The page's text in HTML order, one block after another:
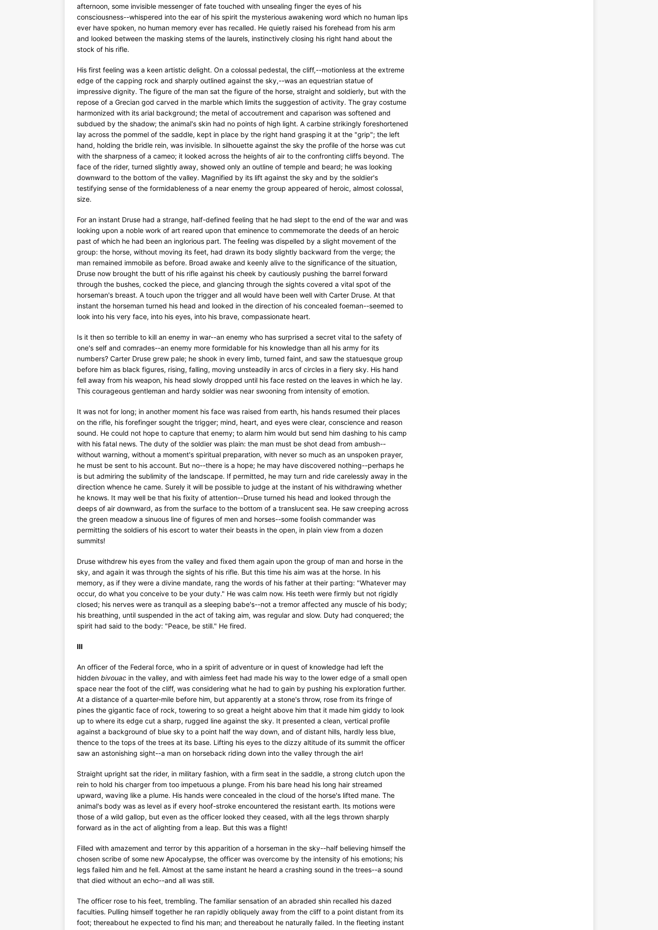
afternoon, some invisible messenger of fate touched with unsealing finger the eyes of his
consciousness--whispered into the ear of his spirit the mysterious awakening word which no human lips
ever have spoken, no human memory ever has recalled. He quietly raised his forehead from his arm
and looked between the masking stems of the laurels, instinctively closing his right hand about the
stock of his rifle.
His first feeling was a keen artistic delight. On a colossal pedestal, the cliff,--motionless at the extreme
edge of the capping rock and sharply outlined against the sky,--was an equestrian statue of
impressive dignity. The figure of the man sat the figure of the horse, straight and soldierly, but with the
repose of a Grecian god carved in the marble which limits the suggestion of activity. The gray costume
harmonized with its arial background; the metal of accoutrement and caparison was softened and
subdued by the shadow; the animal's skin had no points of high light. A carbine strikingly foreshortened
lay across the pommel of the saddle, kept in place by the right hand grasping it at the "grip"; the left
hand, holding the bridle rein, was invisible. In silhouette against the sky the profile of the horse was cut
with the sharpness of a cameo; it looked across the heights of air to the confronting cliffs beyond. The
face of the rider, turned slightly away, showed only an outline of temple and beard; he was looking
downward to the bottom of the valley. Magnified by its lift against the sky and by the soldier's
testifying sense of the formidableness of a near enemy the group appeared of heroic, almost colossal,
size.
For an instant Druse had a strange, half-defined feeling that he had slept to the end of the war and was
looking upon a noble work of art reared upon that eminence to commemorate the deeds of an heroic
past of which he had been an inglorious part. The feeling was dispelled by a slight movement of the
group: the horse, without moving its feet, had drawn its body slightly backward from the verge; the
man remained immobile as before. Broad awake and keenly alive to the significance of the situation,
Druse now brought the butt of his rifle against his cheek by cautiously pushing the barrel forward
through the bushes, cocked the piece, and glancing through the sights covered a vital spot of the
horseman's breast. A touch upon the trigger and all would have been well with Carter Druse. At that
instant the horseman turned his head and looked in the direction of his concealed foeman--seemed to
look into his very face, into his eyes, into his brave, compassionate heart.
Is it then so terrible to kill an enemy in war--an enemy who has surprised a secret vital to the safety of
one's self and comrades--an enemy more formidable for his knowledge than all his army for its
numbers? Carter Druse grew pale; he shook in every limb, turned faint, and saw the statuesque group
before him as black figures, rising, falling, moving unsteadily in arcs of circles in a fiery sky. His hand
fell away from his weapon, his head slowly dropped until his face rested on the leaves in which he lay.
This courageous gentleman and hardy soldier was near swooning from intensity of emotion.
It was not for long; in another moment his face was raised from earth, his hands resumed their places
on the rifle, his forefinger sought the trigger; mind, heart, and eyes were clear, conscience and reason
sound. He could not hope to capture that enemy; to alarm him would but send him dashing to his camp
with his fatal news. The duty of the soldier was plain: the man must be shot dead from ambush--
without warning, without a moment's spiritual preparation, with never so much as an unspoken prayer,
he must be sent to his account. But no--there is a hope; he may have discovered nothing--perhaps he
is but admiring the sublimity of the landscape. If permitted, he may turn and ride carelessly away in the
direction whence he came. Surely it will be possible to judge at the instant of his withdrawing whether
he knows. It may well be that his fixity of attention--Druse turned his head and looked through the
deeps of air downward, as from the surface to the bottom of a translucent sea. He saw creeping across
the green meadow a sinuous line of figures of men and horses--some foolish commander was
permitting the soldiers of his escort to water their beasts in the open, in plain view from a dozen
summits!
Druse withdrew his eyes from the valley and fixed them again upon the group of man and horse in the
sky, and again it was through the sights of his rifle. But this time his aim was at the horse. In his
memory, as if they were a divine mandate, rang the words of his father at their parting: "Whatever may
occur, do what you conceive to be your duty." He was calm now. His teeth were firmly but not rigidly
closed; his nerves were as tranquil as a sleeping babe's--not a tremor affected any muscle of his body;
his breathing, until suspended in the act of taking aim, was regular and slow. Duty had conquered; the
spirit had said to the body: "Peace, be still." He fired.
III
An officer of the Federal force, who in a spirit of adventure or in quest of knowledge had left the
hidden bivouac in the valley, and with aimless feet had made his way to the lower edge of a small open
space near the foot of the cliff, was considering what he had to gain by pushing his exploration further.
At a distance of a quarter-mile before him, but apparently at a stone's throw, rose from its fringe of
pines the gigantic face of rock, towering to so great a height above him that it made him giddy to look
up to where its edge cut a sharp, rugged line against the sky. It presented a clean, vertical profile
against a background of blue sky to a point half the way down, and of distant hills, hardly less blue,
thence to the tops of the trees at its base. Lifting his eyes to the dizzy altitude of its summit the officer
saw an astonishing sight--a man on horseback riding down into the valley through the air!
Straight upright sat the rider, in military fashion, with a firm seat in the saddle, a strong clutch upon the
rein to hold his charger from too impetuous a plunge. From his bare head his long hair streamed
upward, waving like a plume. His hands were concealed in the cloud of the horse's lifted mane. The
animal's body was as level as if every hoof-stroke encountered the resistant earth. Its motions were
those of a wild gallop, but even as the officer looked they ceased, with all the legs thrown sharply
forward as in the act of alighting from a leap. But this was a flight!
Filled with amazement and terror by this apparition of a horseman in the sky--half believing himself the
chosen scribe of some new Apocalypse, the officer was overcome by the intensity of his emotions; his
legs failed him and he fell. Almost at the same instant he heard a crashing sound in the trees--a sound
that died without an echo--and all was still.
The officer rose to his feet, trembling. The familiar sensation of an abraded shin recalled his dazed
faculties. Pulling himself together he ran rapidly obliquely away from the cliff to a point distant from its
foot; thereabout he expected to find his man; and thereabout he naturally failed. In the fleeting instant